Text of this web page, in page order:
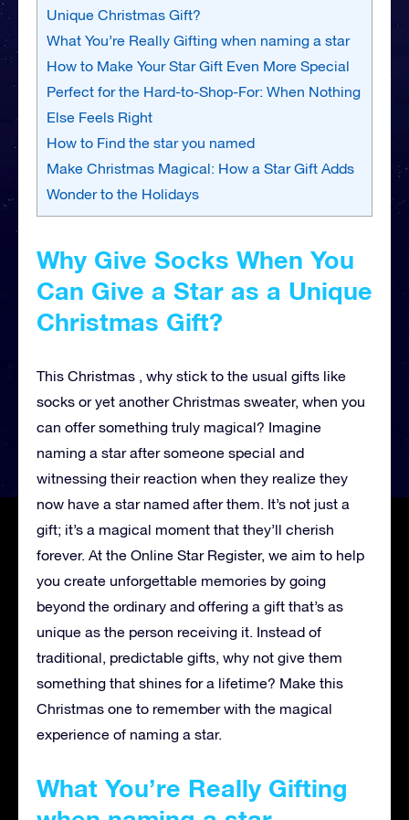
Unique Christmas Gift?
What You’re Really Gifting when naming a star
How to Make Your Star Gift Even More Special
Perfect for the Hard-to-Shop-For: When Nothing
Else Feels Right
How to Find the star you named
Make Christmas Magical: How a Star Gift Adds
Wonder to the Holidays
Why Give Socks When You
Can Give a Star as a Unique
Christmas Gift?
This Christmas , why stick to the usual gifts like
socks or yet another Christmas sweater, when you
can offer something truly magical? Imagine
naming a star after someone special and
witnessing their reaction when they realize they
now have a star named after them. It’s not just a
gift; it’s a magical moment that they’ll cherish
forever. At the Online Star Register, we aim to help
you create unforgettable memories by going
beyond the ordinary and offering a gift that’s as
unique as the person receiving it. Instead of
traditional, predictable gifts, why not give them
something that shines for a lifetime? Make this
Christmas one to remember with the magical
experience of naming a star.
What You’re Really Gifting